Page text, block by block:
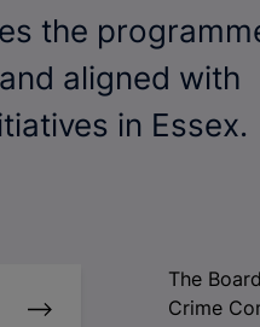
the
aligned with
in Essex.
The
Crime